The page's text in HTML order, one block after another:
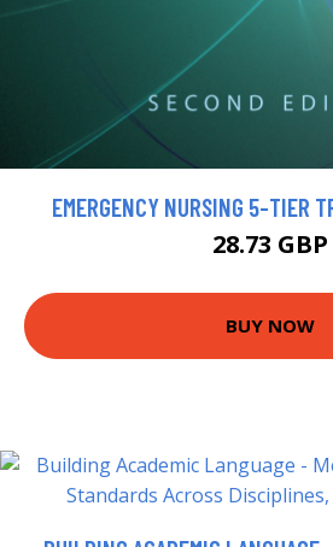
EMERGENCY NURSING 5-TIER
28.73 GBP
BUY NOW